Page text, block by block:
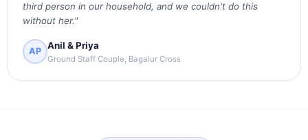
third person in our household, and we couldn't do this
without her."
AP
Anil & Priya
Ground Staff Couple, Bagalur Cross